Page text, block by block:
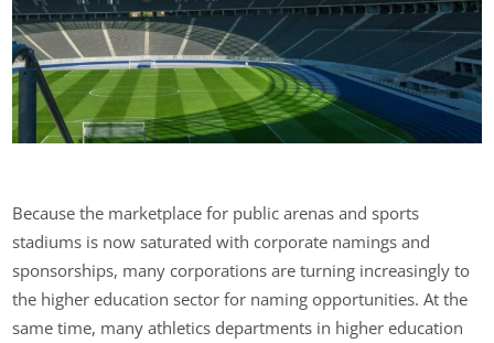
Because the marketplace for public arenas and sports
stadiums is now saturated with corporate namings and
sponsorships, many corporations are turning increasingly to
the higher education sector for naming opportunities. At the
same time, many athletics departments in higher education